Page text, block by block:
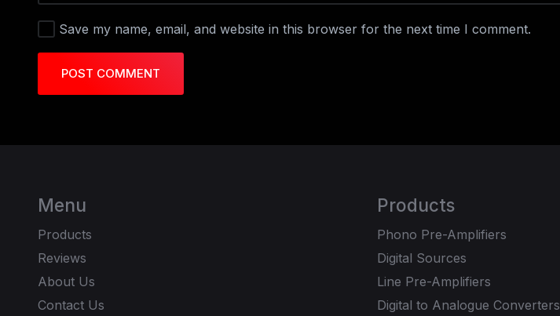
Save my name, email, and website in this browser for the next time I comment.
POST COMMENT
Menu
Products
Reviews
About Us
Contact Us
Products
Phono Pre-Amplifiers
Digital Sources
Line Pre-Amplifiers
Digital to Analogue Converters